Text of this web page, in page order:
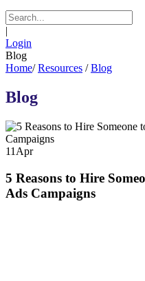
|
Login
Blog
Home/ Resources / Blog
Blog
11 Apr
5 Reasons to Hire
Ads Campaigns